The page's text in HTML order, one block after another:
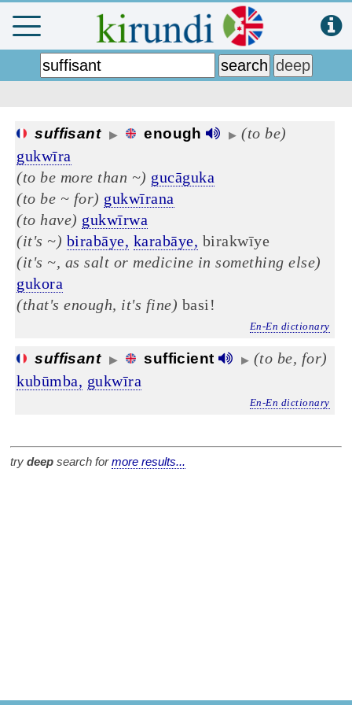
suffisant ▶ enough ▶ (to be)
gukwīra
(to be more than ~) gucāguka
(to be ~ for) gukwīrana
(to have) gukwīrwa
(it's ~) birabāye, karabāye, birakwīye
(it's ~, as salt or medicine in something else)
gukora
(that's enough, it's fine) basi!
En-En dictionary
suffisant ▶ sufficient ▶ (to be, for)
kubūmba, gukwīra
En-En dictionary
try deep search formore results...